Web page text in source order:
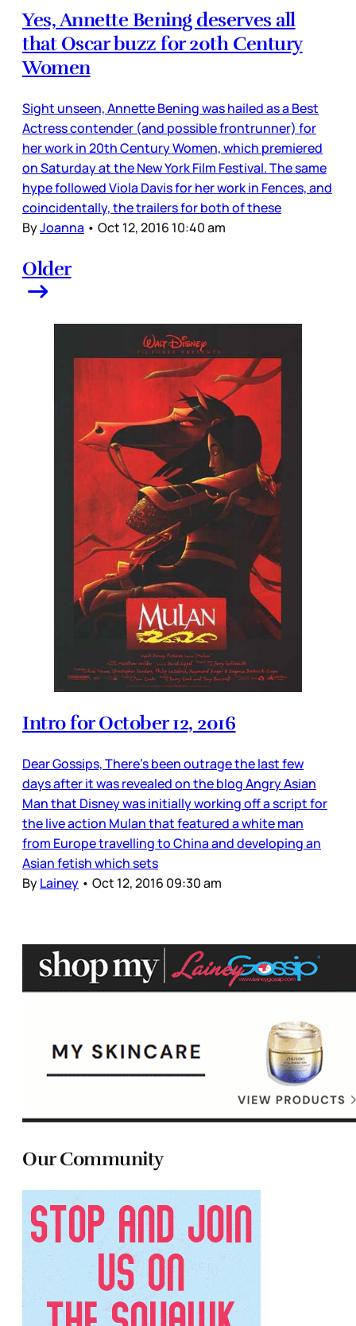
Yes, Annette Bening deserves all
that Oscar buzz for 20th Century
Women
Sight unseen, Annette Bening was hailed as a Best
Actress contender (and possible frontrunner) for
her work in 20th Century Women, which premiered
on Saturday at the New York Film Festival. The same
hype followed Viola Davis for her work in Fences, and
coincidentally, the trailers for both of these
ByJoanna • Oct 12, 2016 10:40 am
Older
Intro for October 12, 2016
Dear Gossips, There’s been outrage the last few
days after it was revealed on the blog Angry Asian
Man that Disney was initially working off a script for
the live action Mulan that featured a white man
from Europe travelling to China and developing an
Asian fetish which sets
ByLainey • Oct 12, 2016 09:30 am
Our Community